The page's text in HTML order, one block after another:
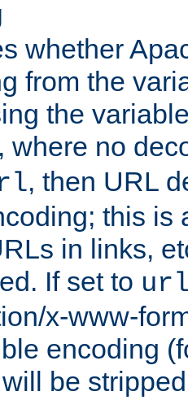
whether
from the
the
, where no
, then URL
this is
in links,
If set to
x-www-
encoding
be